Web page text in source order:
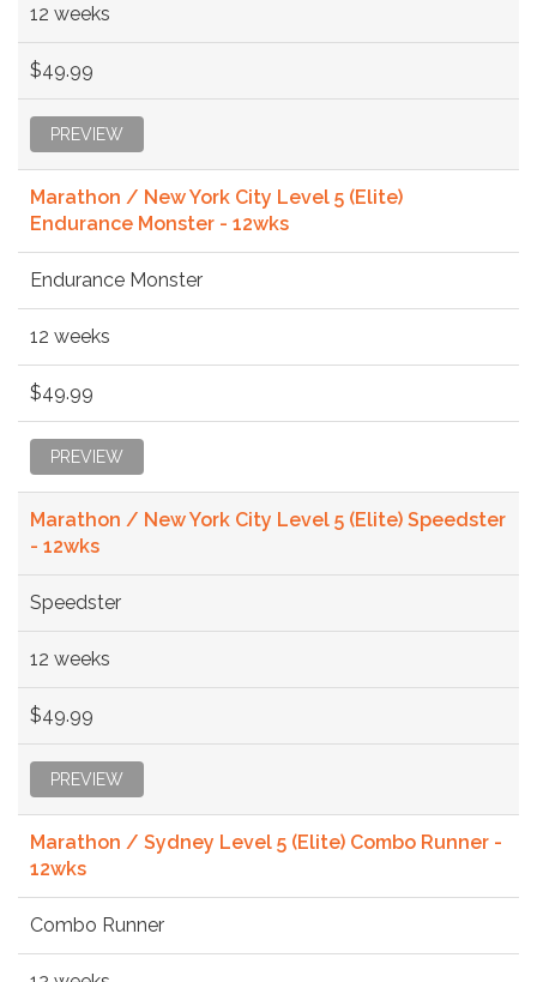
12 weeks
$49.99
PREVIEW
Marathon / New York City Level 5 (Elite)
Endurance Monster - 12wks
Endurance Monster
12 weeks
$49.99
PREVIEW
Marathon / New York City Level 5 (Elite) Speedster
- 12wks
Speedster
12 weeks
$49.99
PREVIEW
Marathon / Sydney Level 5 (Elite) Combo Runner -
12wks
Combo Runner